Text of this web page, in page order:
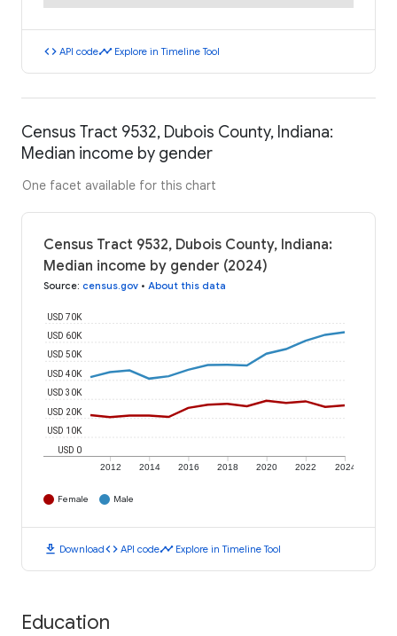
code API codetimeline Explore in Timeline Tool
Census Tract 9532, Dubois County, Indiana:
Median income by gender
One facet available for this chart
Census Tract 9532, Dubois County, Indiana:
Median income by gender (2024)
Source: census.gov • About this data
2012 2014 2016 2018 2020 2022 2024
USD 0
USD 10K
USD 20K
USD 30K
USD 40K
USD 50K
USD 60K
USD 70K
Female Male
download Downloadcode API codetimeline Explore in Timeline Tool
Education